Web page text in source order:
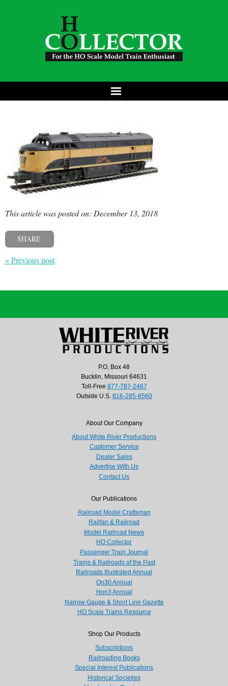
This article was posted on: December 13, 2018
SHARE
« Previous post
P.O. Box 48
Bucklin, Missouri 64631
Toll-Free 877-787-2467
Outside U.S. 816-285-6560
About Our Company
About White River Productions
Customer Service
Dealer Sales
Advertise With Us
Contact Us
Our Publications
Railroad Model Craftsman
Railfan & Railroad
Model Railroad News
HO Collector
Passenger Train Journal
Trains & Railroads of the Past
Railroads Illustrated Annual
On30 Annual
Hon3 Annual
Narrow Gauge & Short Line Gazette
HO Scale Trains Resource
Shop Our Products
Subscriptions
Railroading Books
Special Interest Publications
Historical Societies